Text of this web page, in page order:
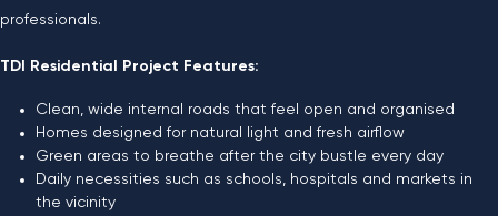
professionals.
TDI Residential Project Features:
Clean, wide internal roads that feel open and organised
Homes designed for natural light and fresh airflow
Green areas to breathe after the city bustle every day
Daily necessities such as schools, hospitals and markets in
the vicinity